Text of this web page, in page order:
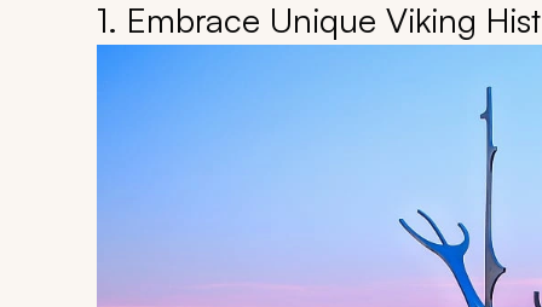
1. Embrace Unique Viking